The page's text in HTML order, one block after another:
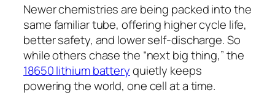
Newer chemistries are being packed into the
same familiar tube, offering higher cycle life,
better safety, and lower self-discharge. So
while others chase the “next big thing,” the
18650 lithium batteryquietly keeps
powering the world, one cell at a time.